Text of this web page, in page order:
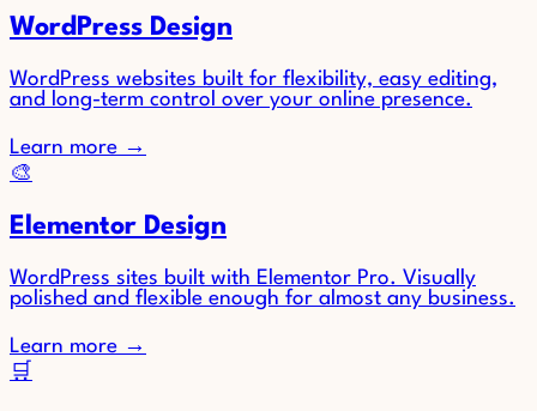
WordPress Design
WordPress websites built for flexibility, easy editing,
and long-term control over your online presence.
Learn more →
🎨
Elementor Design
WordPress sites built with Elementor Pro. Visually
polished and flexible enough for almost any business.
Learn more →
🛒